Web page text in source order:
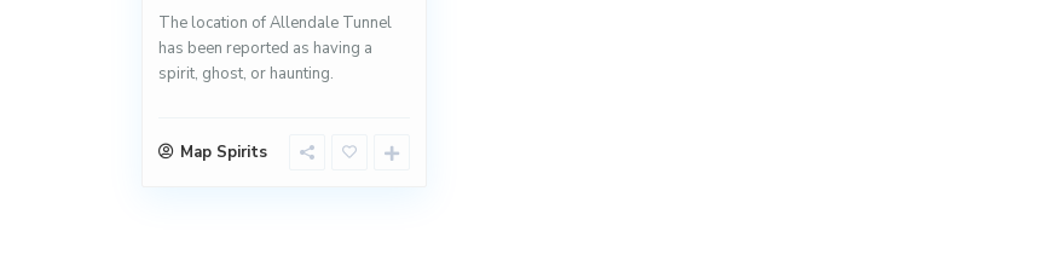
The location of Allendale Tunnel
has been reported as having a
spirit, ghost, or haunting.
Map Spirits